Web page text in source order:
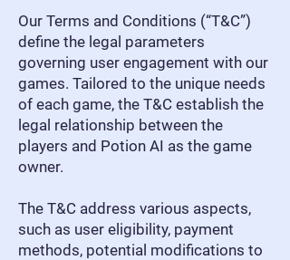
Our Terms and Conditions (“T&C”)
define the legal parameters
governing user engagement with our
games. Tailored to the unique needs
of each game, the T&C establish the
legal relationship between the
players and Potion AI as the game
owner.
The T&C address various aspects,
such as user eligibility, payment
methods, potential modifications to